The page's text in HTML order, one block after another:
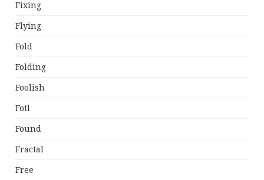
Fixing
Flying
Fold
Folding
Foolish
Fotl
Found
Fractal
Free